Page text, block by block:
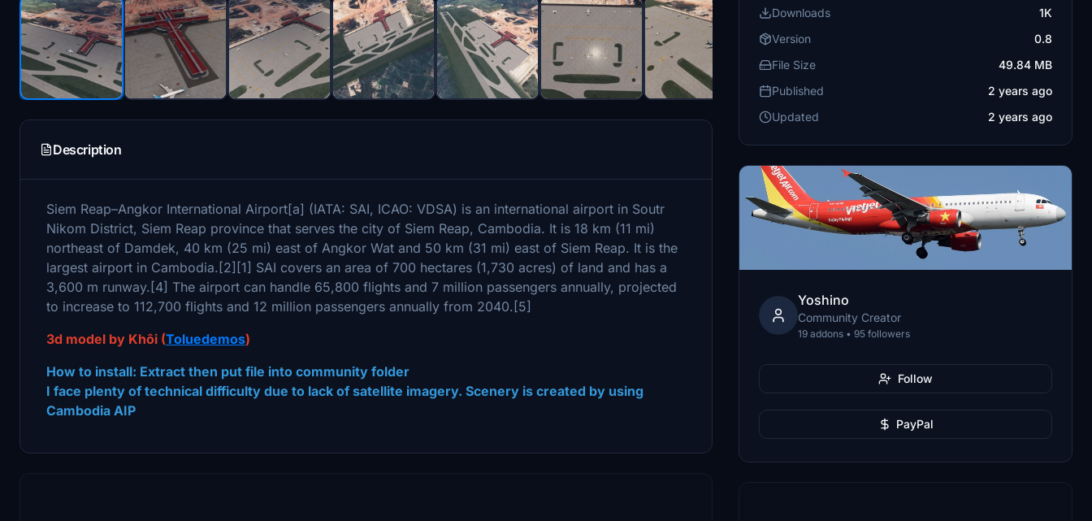
Description
Siem Reap–Angkor International Airport[a] (IATA: SAI, ICAO: VDSA) is an international airport in Soutr
Nikom District, Siem Reap province that serves the city of Siem Reap, Cambodia. It is 18 km (11 mi)
northeast of Damdek, 40 km (25 mi) east of Angkor Wat and 50 km (31 mi) east of Siem Reap. It is the
largest airport in Cambodia.[2][1] SAI covers an area of 700 hectares (1,730 acres) of land and has a
3,600 m runway.[4] The airport can handle 65,800 flights and 7 million passengers annually, projected
to increase to 112,700 flights and 12 million passengers annually from 2040.[5]
3d model by Khôi (Toluedemos)
How to install: Extract then put file into community folder
I face plenty of technical difficulty due to lack of satellite imagery. Scenery is created by using
Cambodia AIP
Downloads
1K
Version
0.8
File Size
49.84 MB
Published
2 years ago
Updated
2 years ago
Yoshino
Community Creator
19 addons • 95 followers
Follow
PayPal